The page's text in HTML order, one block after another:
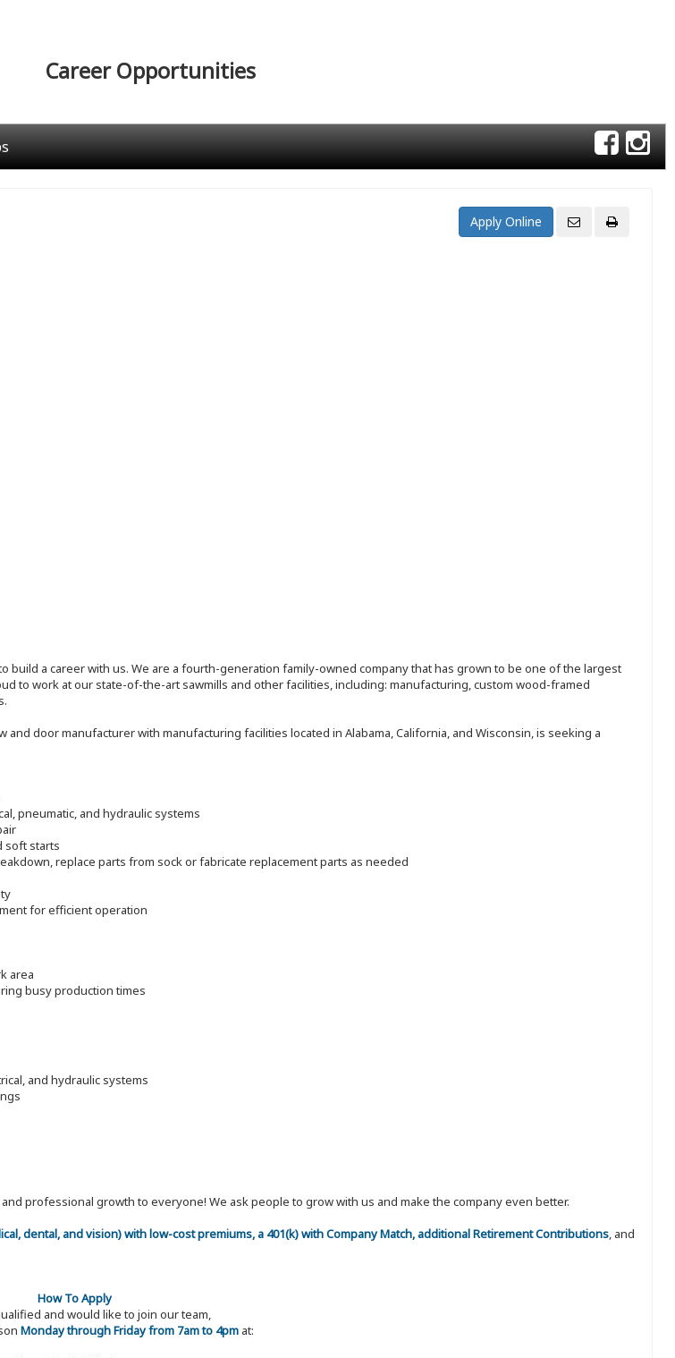
Career Opportunities
a career with us. We are a fourth-generation family-owned company that has grown to be one of the largest
to work at our state-of-the-art sawmills and other facilities, including: manufacturing, custom wood-framed
and door manufacturer with manufacturing facilities located in Alabama, California, and Wisconsin, is seeking a
pneumatic, and hydraulic systems
soft starts
replace parts from sock or fabricate replacement parts as needed
for efficient operation
area
busy production times
and hydraulic systems
professional growth to everyone! We ask people to grow with us and make the company even better.
dental, and vision) with low-cost premiums, a 401(k) with Company Match, additional Retirement Contributions, and
How To Apply
and would like to join our team,
Monday through Friday from 7am to 4pm at: